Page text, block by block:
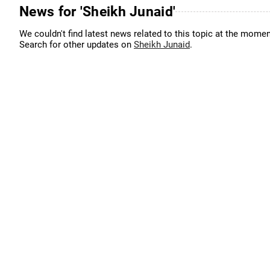
News for 'Sheikh Junaid'
We couldn't find latest news related to this topic at the
Search for other updates on Sheikh Junaid.